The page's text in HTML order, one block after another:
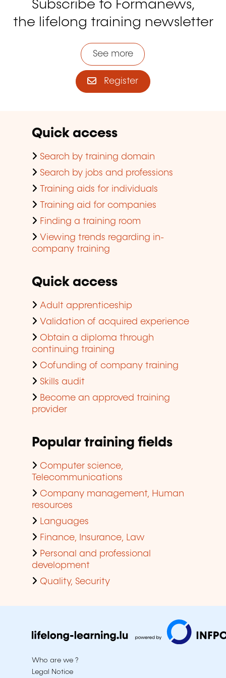
Subscribe to Formanews,
the lifelong training newsletter
See more
Register
Quick access
Search by training domain
Search by jobs and professions
Training aids for individuals
Training aid for companies
Finding a training room
Viewing trends regarding in-
company training
Quick access
Adult apprenticeship
Validation of acquired experience
Obtain a diploma through
continuing training
Cofunding of company training
Skills audit
Become an approved training
provider
Popular training fields
Computer science,
Telecommunications
Company management, Human
resources
Languages
Finance, Insurance, Law
Personal and professional
development
Quality, Security
Who are we ?
Legal Notice